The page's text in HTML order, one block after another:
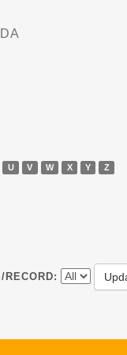
U V W X Y Z
RECORD: